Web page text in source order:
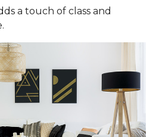
a touch of class and